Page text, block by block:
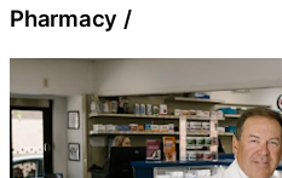
Pharmacy /